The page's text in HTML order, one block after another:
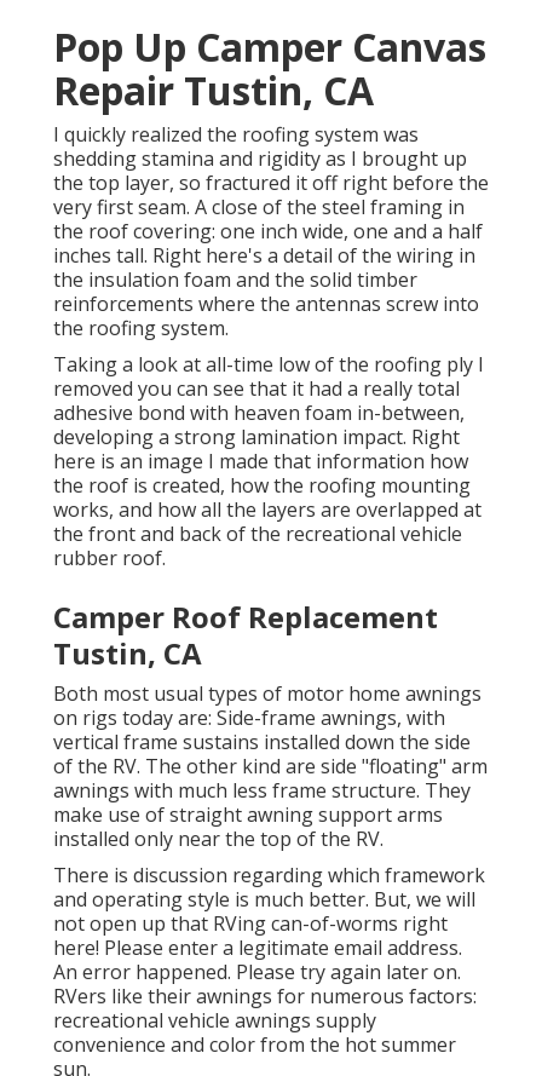
Pop Up Camper Canvas
Repair Tustin, CA
I quickly realized the roofing system was
shedding stamina and rigidity as I brought up
the top layer, so fractured it off right before the
very first seam. A close of the steel framing in
the roof covering: one inch wide, one and a half
inches tall. Right here's a detail of the wiring in
the insulation foam and the solid timber
reinforcements where the antennas screw into
the roofing system.
Taking a look at all-time low of the roofing ply I
removed you can see that it had a really total
adhesive bond with heaven foam in-between,
developing a strong lamination impact. Right
here is an image I made that information how
the roof is created, how the roofing mounting
works, and how all the layers are overlapped at
the front and back of the recreational vehicle
rubber roof.
Camper Roof Replacement
Tustin, CA
Both most usual types of motor home awnings
on rigs today are: Side-frame awnings, with
vertical frame sustains installed down the side
of the RV. The other kind are side "floating" arm
awnings with much less frame structure. They
make use of straight awning support arms
installed only near the top of the RV.
There is discussion regarding which framework
and operating style is much better. But, we will
not open up that RVing can-of-worms right
here! Please enter a legitimate email address.
An error happened. Please try again later on.
RVers like their awnings for numerous factors:
recreational vehicle awnings supply
convenience and color from the hot summer
sun.